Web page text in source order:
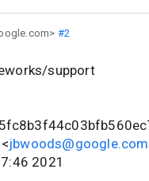
#2
support
jbwoods@google.com
2021